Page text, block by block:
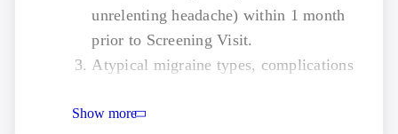
unrelenting headache) within 1 month
prior to Screening Visit.
Atypical migraine types, complications
clinically significant pain syndrome.
Show more